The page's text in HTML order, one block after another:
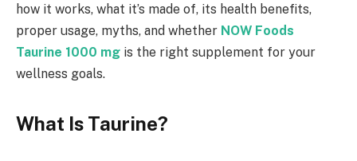
how it works, what it’s made of, its health benefits,
proper usage, myths, and whether NOW Foods
Taurine 1000 mg is the right supplement for your
wellness goals.
What Is Taurine?